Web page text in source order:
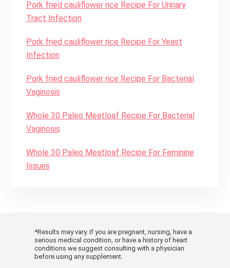
Pork fried cauliflower rice Recipe For Urinary
Tract Infection
Pork fried cauliflower rice Recipe For Yeast
Infection
Pork fried cauliflower rice Recipe For Bacterial
Vaginosis
Whole 30 Paleo Meatloaf Recipe For Bacterial
Vaginosis
Whole 30 Paleo Meatloaf Recipe For Feminine
Issues
*Results may vary. If you are pregnant, nursing, have a
serious medical condition, or have a history of heart
conditions we suggest consulting with a physician
before using any supplement.